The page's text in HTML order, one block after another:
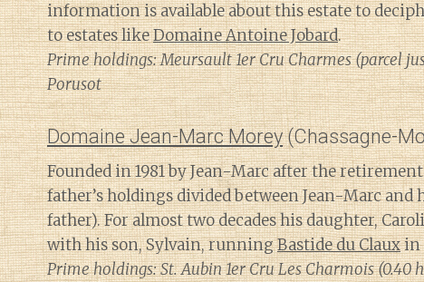
information is available about this estate to
to estates likeDomaine Antoine Jobard.
Prime holdings: Meursault 1er Cru Charmes (parcel
Porusot
Domaine Jean-Marc Morey(Chassagne-
Founded in 1981 by Jean-Marc after the
father’s holdings divided between Jean-Marc
father). For almost two decades his daughter,
with his son, Sylvain, runningBastide du Clauxin
Prime holdings: St. Aubin 1er Cru Les Charmois (0.40